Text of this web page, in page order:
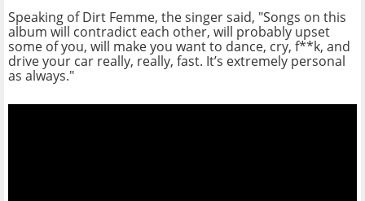
Speaking of Dirt Femme, the singer said, "Songs on this
album will contradict each other, will probably upset
some of you, will make you want to dance, cry, f**k, and
drive your car really, really, fast. It’s extremely personal
as always."